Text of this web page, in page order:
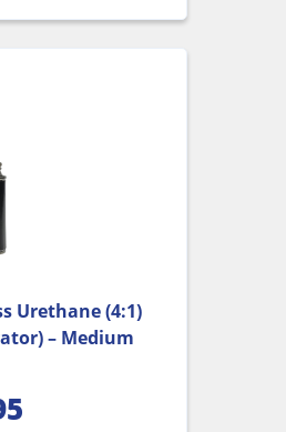
Urethane (4:1)
– Medium